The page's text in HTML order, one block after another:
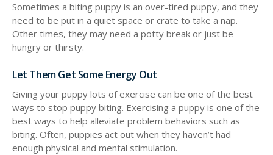
Sometimes a biting puppy is an over-tired puppy, and they
need to be put in a quiet space or crate to take a nap.
Other times, they may need a potty break or just be
hungry or thirsty.
Let Them Get Some Energy Out
Giving your puppy lots of exercise can be one of the best
ways to stop puppy biting. Exercising a puppy is one of the
best ways to help alleviate problem behaviors such as
biting. Often, puppies act out when they haven’t had
enough physical and mental stimulation.